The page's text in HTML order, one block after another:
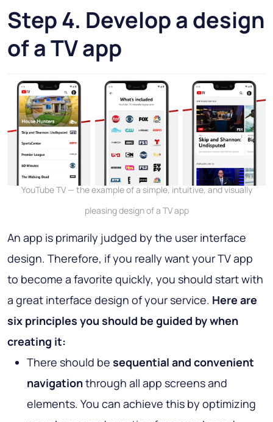
Step 4. Develop a design
of a TV app
YouTube TV — the example of a simple, intuitive, and visually
pleasing design of a TV app
An app is primarily judged by the user interface
design. Therefore, if you really want your TV app
to become a favorite quickly, you should start with
a great interface design of your service. Here are
six principles you should be guided by when
creating it:
There should be sequential and convenient
navigationthrough all app screens and
elements. You can achieve this by optimizing